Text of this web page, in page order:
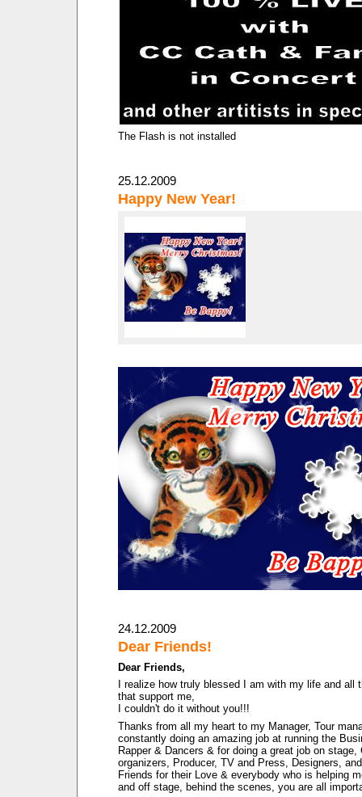
The Flash is not installed
25.12.2009
Happy New Year!
24.12.2009
Dear Friends!
Dear Friends,
I realize how truly blessed I am with my life and all
that support me,
I couldn't do it without you!!!
Thanks from all my heart to my Manager, Tour
constantly doing an amazing job at running the
Rapper & Dancers & for doing a great job on stage,
organizers, Producer, TV and Press, Designers,
Friends for their Love & everybody who is helping
and off stage, behind the scenes, you are all